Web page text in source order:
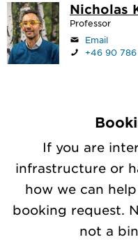
Nicholas
Professor
Email
+46 90
If you are
infrastructure or
how we can
booking request.
not a